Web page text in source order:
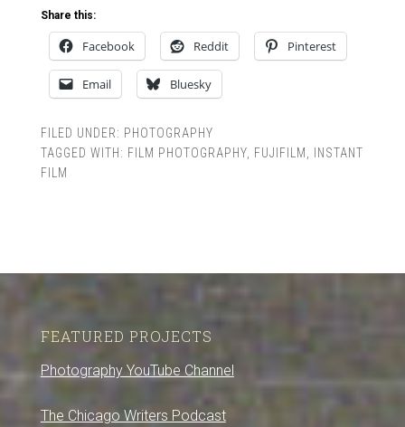
Share this:
Facebook Reddit Pinterest
Email Bluesky
FILED UNDER: PHOTOGRAPHY
TAGGED WITH: FILM PHOTOGRAPHY, FUJIFILM
INSTANT
FILM
FEATURED PROJECTS
Photography YouTube Channel
The Chicago Writers Podcast